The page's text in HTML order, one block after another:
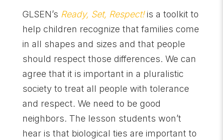
GLSEN’s Ready, Set, Respect!is a toolkit to
help children recognize that families come
in all shapes and sizes and that people
should respect those differences. We can
agree that it is important in a pluralistic
society to treat all people with tolerance
and respect. We need to be good
neighbors. The lesson students won’t
hear is that biological ties are important to